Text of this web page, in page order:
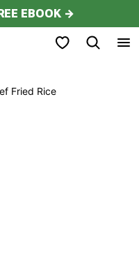
EBOOK →
My Favorites
Fried Rice